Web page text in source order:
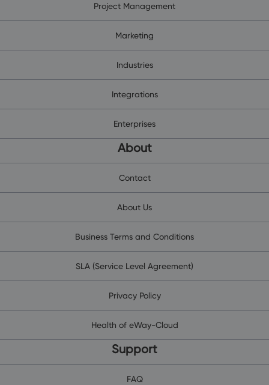
Project Management
Marketing
Industries
Integrations
Enterprises
About
Contact
About Us
Business Terms and Conditions
SLA (Service Level Agreement)
Privacy Policy
Health of eWay-Cloud
Support
FAQ